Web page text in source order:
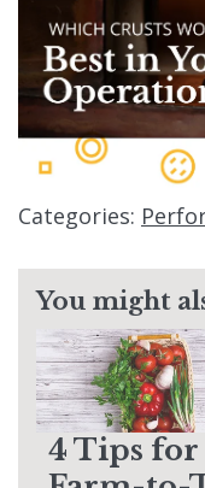
Categories:
You might
4 Tips for